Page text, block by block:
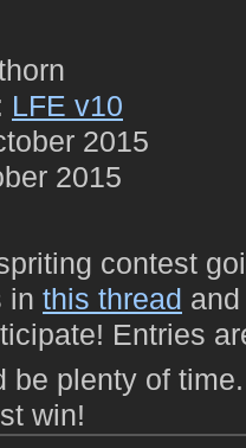
LFE v10
2015
2015
contest
in this thread
Entries
be plenty of
win!